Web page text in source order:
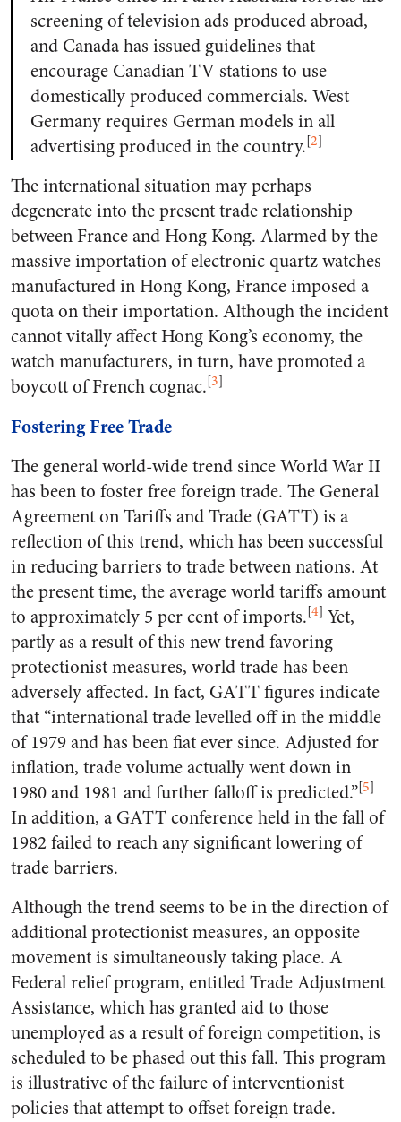
screening of television ads produced abroad,
and Canada has issued guidelines that
encourage Canadian TV stations to use
domestically produced commercials. West
Germany requires German models in all
advertising produced in the country.[2]
The international situation may perhaps
degenerate into the present trade relationship
between France and Hong Kong. Alarmed by the
massive importation of electronic quartz watches
manufactured in Hong Kong, France imposed a
quota on their importation. Although the incident
cannot vitally affect Hong Kong’s economy, the
watch manufacturers, in turn, have promoted a
boycott of French cognac.[3]
Fostering Free Trade
The general world-wide trend since World War II
has been to foster free foreign trade. The General
Agreement on Tariffs and Trade (GATT) is a
reflection of this trend, which has been successful
in reducing barriers to trade between nations. At
the present time, the average world tariffs amount
to approximately 5 per cent of imports.[4] Yet,
partly as a result of this new trend favoring
protectionist measures, world trade has been
adversely affected. In fact, GATT figures indicate
that “international trade levelled off in the middle
of 1979 and has been fiat ever since. Adjusted for
inflation, trade volume actually went down in
1980 and 1981 and further falloff is predicted.”[5]
In addition, a GATT conference held in the fall of
1982 failed to reach any significant lowering of
trade barriers.
Although the trend seems to be in the direction of
additional protectionist measures, an opposite
movement is simultaneously taking place. A
Federal relief program, entitled Trade Adjustment
Assistance, which has granted aid to those
unemployed as a result of foreign competition, is
scheduled to be phased out this fall. This program
is illustrative of the failure of interventionist
policies that attempt to offset foreign trade.